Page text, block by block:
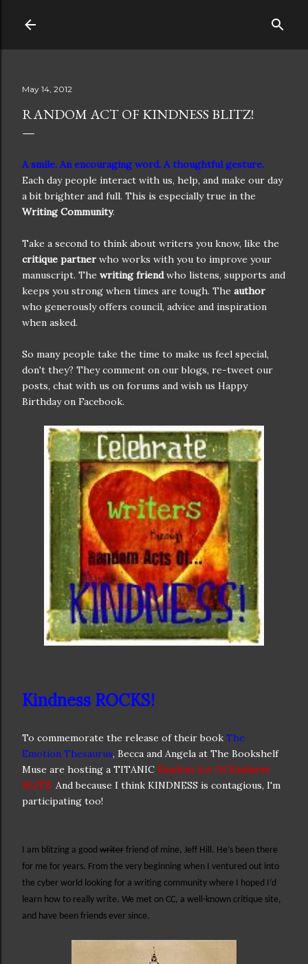
May 14, 2012
RANDOM ACT OF KINDNESS BLITZ!
A smile. An encouraging word. A thoughtful gesture.
Each day people interact with us, help, and make our day
a bit brighter and full. This is especially true in the
Writing Community.
Take a second to think about writers you know, like the
critique partner who works with you to improve your
manuscript. The writing friendwho listens, supports and
keeps you strong when times are tough. The author
who generously offers council, advice and inspiration
when asked.
So many people take the time to make us feel special,
don't they? They comment on our blogs, re-tweet our
posts, chat with us on forums and wish us Happy
Birthday on Facebook.
Kindness ROCKS!
To commemorate the release of their book The
Emotion Thesaurus, Becca and Angela at The Bookshelf
Muse are hosting a TITANIC Random Act Of Kindness
BLITZ. And because I think KINDNESS is contagious, I'm
participating too!
I am blitzing a good writer friend of mine, Jeff Hill. He’s been there
for me for years. From the very beginning when I ventured out into
the cyber world looking for a writing community where I hoped I’d
learn how to really write. We met on CC, a well-known critique site,
and have been friends ever since.